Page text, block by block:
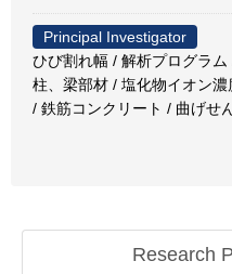
Principal Investigator
ひび割れ幅 / 解析プログラ
柱、梁部材 / 塩化物イオン
/ 鉄筋コンクリート / 曲げせ
Research